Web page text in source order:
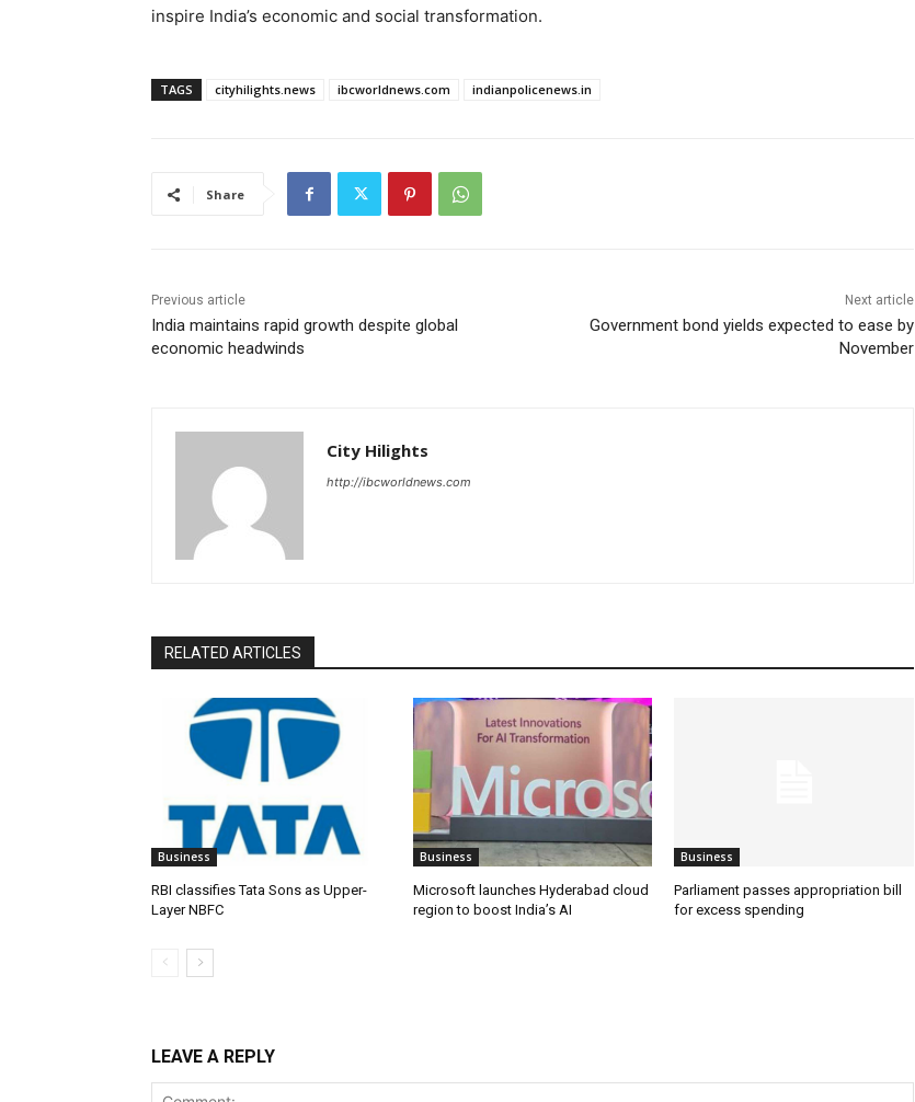
inspire India’s economic and social transformation.
TAGS cityhilights.news ibcworldnews.com indianpolicenews.in
Share
Previous article
India maintains rapid growth despite global
economic headwinds
Next article
Government bond yields expected to ease by
November
City Hilights
http://ibcworldnews.com
RELATED ARTICLES
Business
RBI classifies Tata Sons as Upper-
Layer NBFC
Business
Microsoft launches Hyderabad cloud
region to boost India’s AI
Business
Parliament passes appropriation bill
for excess spending
LEAVE A REPLY